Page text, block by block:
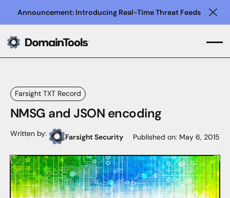
Announcement: Introducing Real-Time Threat Feeds
Farsight TXT Record
NMSG and JSON encoding
Written by: Farsight Security Published on: May 6, 2015